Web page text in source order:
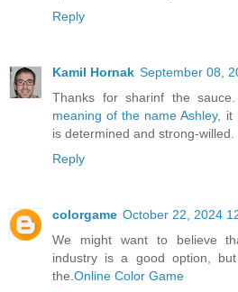
Reply
Kamil Hornak September 08,
Thanks for sharinf the
meaning of the name Ashley, it
is determined and strong-willed.
Reply
colorgame October 22, 2024
We might want to believe
industry is a good option,
the. Online Color Game